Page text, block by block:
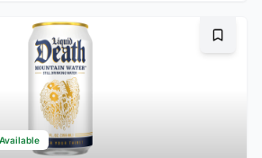
Available